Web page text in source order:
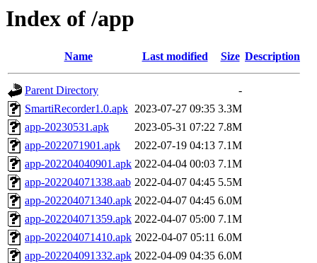
Index of /app
Name Last modified Size Description
Parent Directory
-
SmartiRecorder1.0.apk 2023-07-27 09:35 3.3M
app-20230531.apk
2023-05-31 07:22 7.8M
app-2022071901.apk
2022-07-19 04:13 7.1M
app-202204040901.apk 2022-04-04 00:03 7.1M
app-202204071338.aab 2022-04-07 04:45 5.5M
app-202204071340.apk 2022-04-07 04:45 6.0M
app-202204071359.apk 2022-04-07 05:00 7.1M
app-202204071410.apk 2022-04-07 05:11 6.0M
app-202204091332.apk 2022-04-09 04:35 6.0M